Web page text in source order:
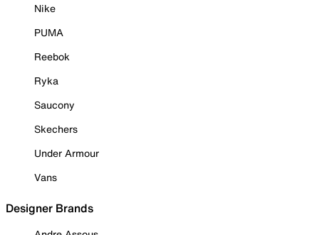
Nike
PUMA
Reebok
Ryka
Saucony
Skechers
Under Armour
Vans
Designer Brands